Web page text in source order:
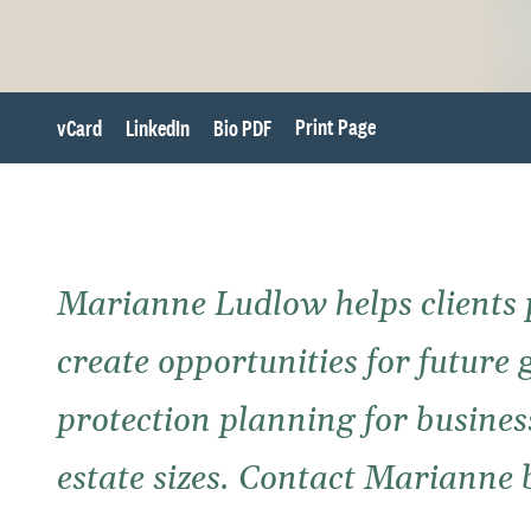
vCard LinkedIn Bio PDF Print Page
Marianne Ludlow helps
create opportunities for future
protection planning for
estate sizes. Contact Marianne